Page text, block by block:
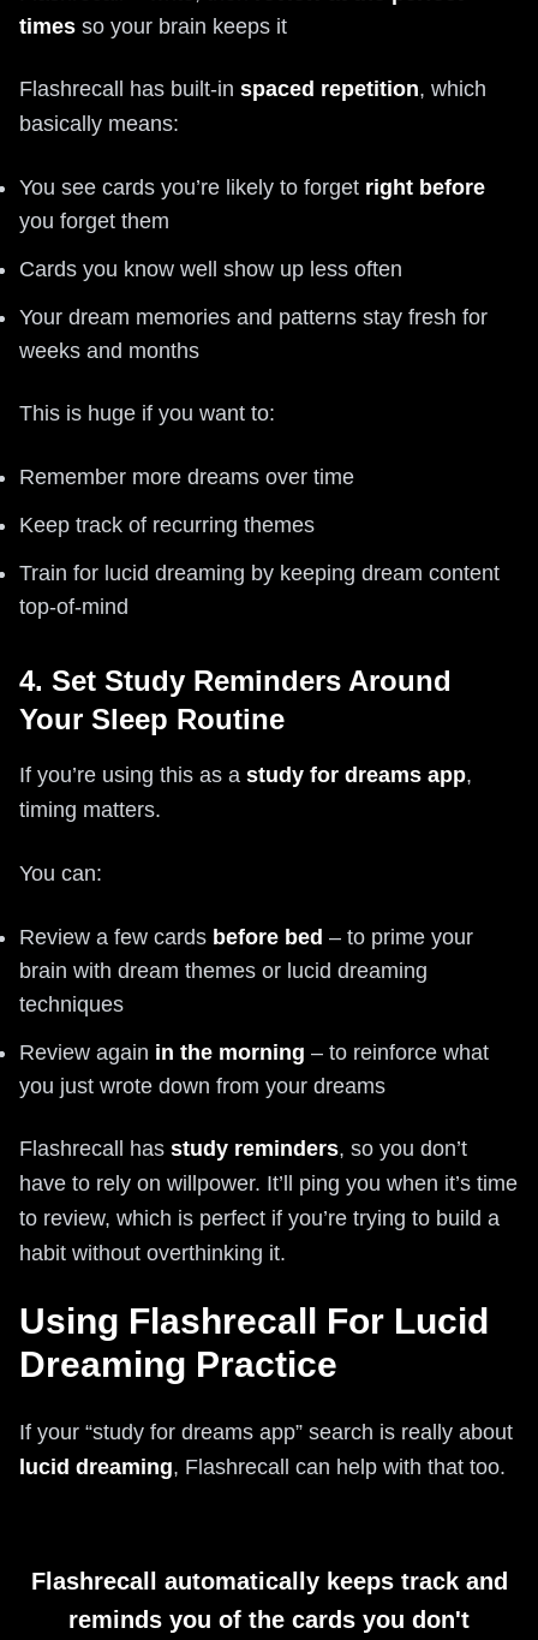
times so your brain keeps it
Flashrecall has built-in spaced repetition, which
basically means:
You see cards you’re likely to forget right before
you forget them
Cards you know well show up less often
Your dream memories and patterns stay fresh for
weeks and months
This is huge if you want to:
Remember more dreams over time
Keep track of recurring themes
Train for lucid dreaming by keeping dream content
top-of-mind
4. Set Study Reminders Around
Your Sleep Routine
If you’re using this as a study for dreams app,
timing matters.
You can:
Review a few cards before bed – to prime your
brain with dream themes or lucid dreaming
techniques
Review again in the morning – to reinforce what
you just wrote down from your dreams
Flashrecall has study reminders, so you don’t
have to rely on willpower. It’ll ping you when it’s time
to review, which is perfect if you’re trying to build a
habit without overthinking it.
Using Flashrecall For Lucid
Dreaming Practice
If your “study for dreams app” search is really about
lucid dreaming, Flashrecall can help with that too.
Flashrecall automatically keeps track and
reminds you of the cards you don't